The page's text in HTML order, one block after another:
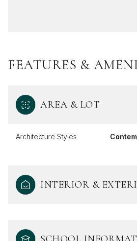
FEATURES &
AREA & LOT
Architecture Styles
INTERIOR &